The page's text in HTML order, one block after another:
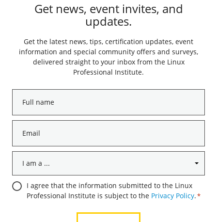
Get news, event invites, and
updates.
Get the latest news, tips, certification updates, event
information and special community offers and surveys,
delivered straight to your inbox from the Linux
Professional Institute.
name
*
am
a
...
ConsentI agree that the information submitted to the Linux
Professional Institute is subject to the Privacy Policy.*